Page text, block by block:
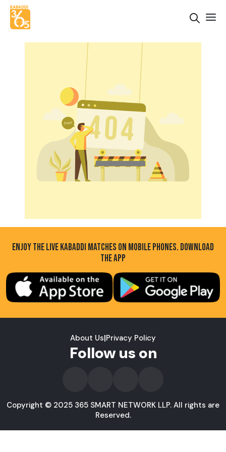
ENJOY THE LIVE KABADDI MATCHES ON MOBILE PHONES. DOWNLOAD
THE APP
About Us|Privacy Policy
Follow us on
Copyright © 2025 365 SMART NETWORK LLP. All rights are
Reserved.